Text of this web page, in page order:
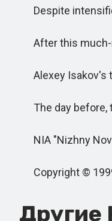
Despite
After this much-
Alexey Isakov's
The day before,
NIA "Nizhny
Copyright ©